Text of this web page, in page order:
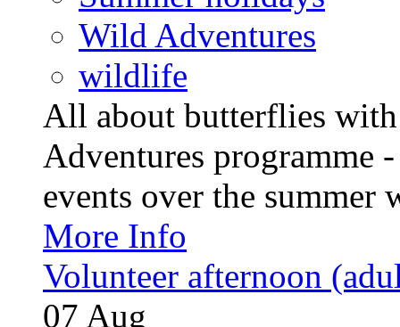
Wild Adventures
wildlife
All about butterflies
Adventures programme
events over the
More Info
Volunteer afternoon
07 Aug